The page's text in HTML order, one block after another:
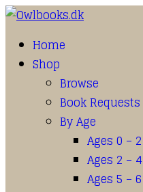
Home
Shop
Browse
Book Requests
By Age
Ages 0 – 2
Ages 2 – 4
Ages 5 – 6